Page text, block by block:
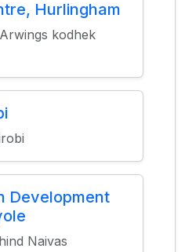
Hurlingham
kodhek
Development
Naivas